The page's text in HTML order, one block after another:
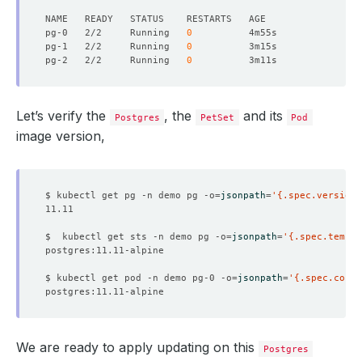
pg-0   2/2     Running 0
pg-1   2/2     Running 0
pg-2   2/2     Running 0
Let’s verify the Postgres , the PetSet and its Pod
image version,
$ kubectl get pg -n demo pg -o=jsonpath=
$  kubectl get sts -n demo pg -o=jsonpath=
$ kubectl get pod -n demo pg-0 -o=jsonpath=
We are ready to apply updating on this Postgres